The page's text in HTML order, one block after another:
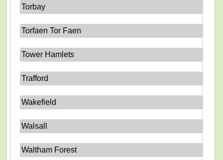
Torbay
Torfaen Tor Faen
Tower Hamlets
Trafford
Wakefield
Walsall
Waltham Forest